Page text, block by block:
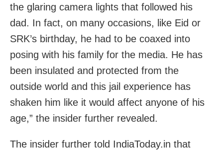
the glaring camera lights that followed his
dad. In fact, on many occasions, like Eid or
SRK’s birthday, he had to be coaxed into
posing with his family for the media. He has
been insulated and protected from the
outside world and this jail experience has
shaken him like it would affect anyone of his
age,” the insider further revealed.
The insider further told IndiaToday.in that